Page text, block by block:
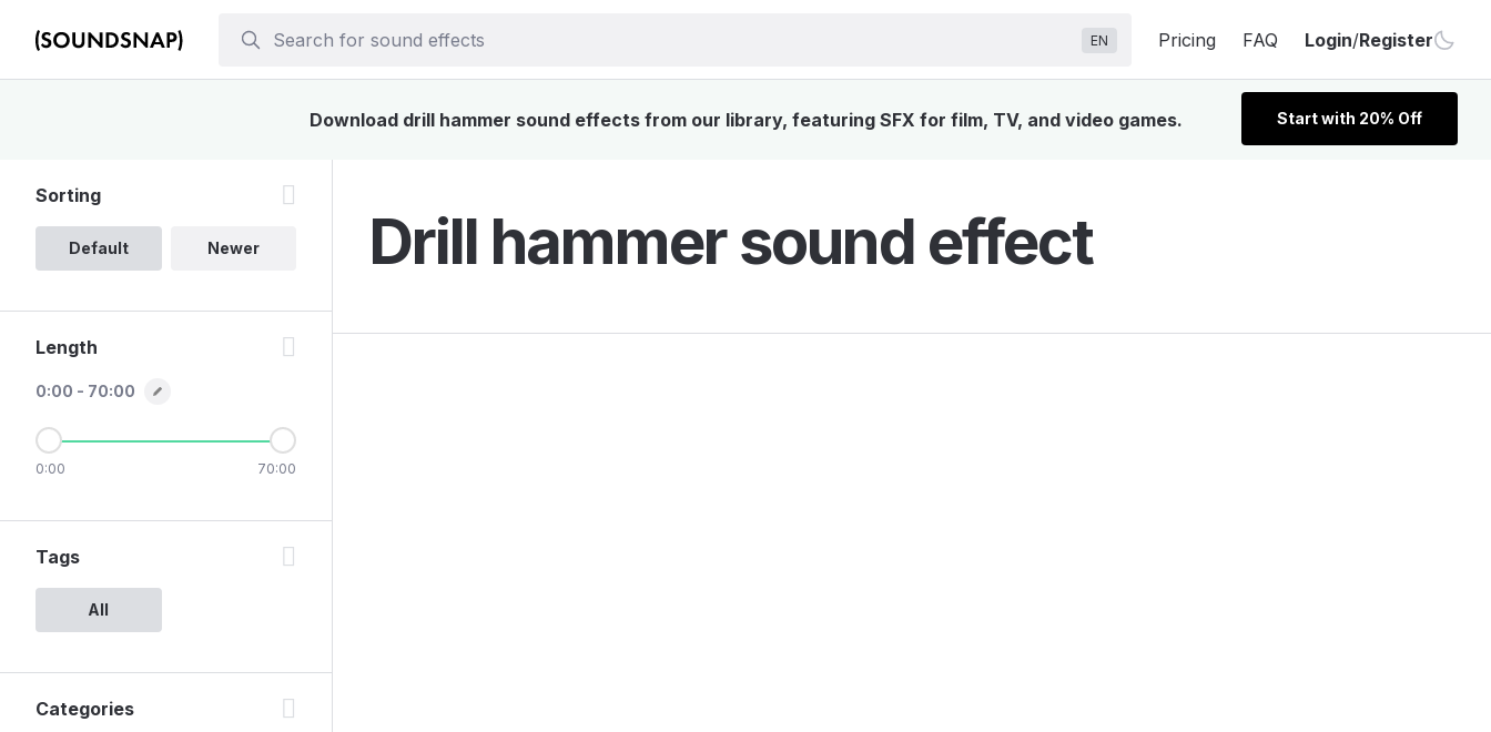
EN Pricing FAQ Login/Register
Download drill hammer sound effects from our library, featuring SFX for film, TV, and video games. Start with 20% Off
Drill hammer sound effect
Sorting
Default Newer
Length
0:00 - 70:00
0:00 70:00
Tags
All
Categories